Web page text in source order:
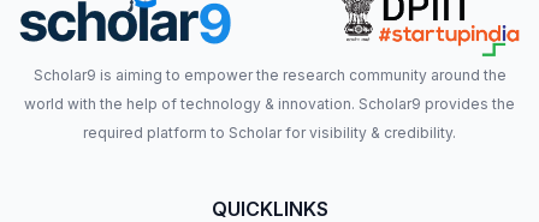
Scholar9 is aiming to empower the research community around the
world with the help of technology & innovation. Scholar9 provides the
required platform to Scholar for visibility & credibility.
QUICKLINKS